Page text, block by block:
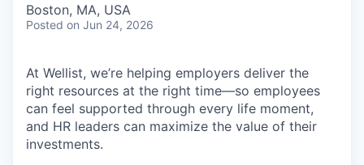
Boston, MA, USA
Posted on Jun 24, 2026
At Wellist, we’re helping employers deliver the
right resources at the right time—so employees
can feel supported through every life moment,
and HR leaders can maximize the value of their
investments.